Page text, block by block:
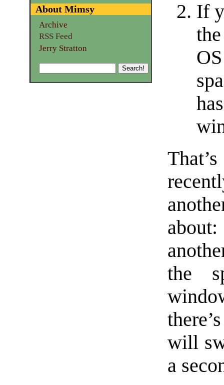
If
the
will
a
About Mimsy
Archive
RSS Feed
Jerry Stratton